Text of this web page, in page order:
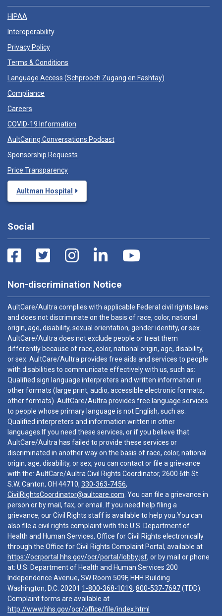
HIPAA
Interoperability
Privacy Policy
Terms & Conditions
Language Access (Schprooch Zugang en Fashtay)
Compliance
Careers
COVID-19 Information
AultCaring Conversations Podcast
Sponsorship Requests
Price Transparency
Aultman Hospital
Social
Non-discrimination Notice
AultCare/Aultra complies with applicable Federal civil rights laws
and does not discriminate on the basis of race, color, national
origin, age, disability, sexual orientation, gender identity, or sex.
AultCare/Aultra does not exclude people or treat them
differently because of race, color, national origin, age, disability,
or sex. AultCare/Aultra provides free aids and services to people
with disabilities to communicate effectively with us, such as:
Qualified sign language interpreters and written information in
other formats (large print, audio, accessible electronic formats,
other formats). AultCare/Aultra provides free language services
to people whose primary language is not English, such as:
Qualified interpreters and information written in other
languages.If you need these services, or if you believe that
AultCare/Aultra has failed to provide these services or
discriminated in another way on the basis of race, color, national
origin, age, disability, or sex, you can contact or file a grievance
with the: AultCare/Aultra Civil Rights Coordinator, 2600 6th St.
S.W. Canton, OH 44710, 330-363-7456,
CivilRightsCoordinator@aultcare.com . You can file a grievance in
person or by mail, fax, or email. If you need help filing a
grievance, our Civil Rights staff is available to help you.You can
also file a civil rights complaint with the U.S. Department of
Health and Human Services, Office for Civil Rights electronically
through the Office for Civil Rights Complaint Portal, available at
https://ocrportal.hhs.gov/ocr/portal/lobby.jsf, or by mail or phone
at: U.S. Department of Health and Human Services 200
Independence Avenue, SW Room 509F, HHH Building
Washington, D.C. 20201 1-800-368-1019, 800-537-7697(TDD).
Complaint forms are available at
http://www.hhs.gov/ocr/office/file/index.html